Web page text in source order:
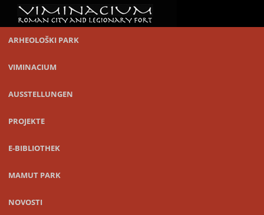
ARHEOLOŠKI PARK
VIMINACIUM
AUSSTELLUNGEN
PROJEKTE
E-BIBLIOTHEK
MAMUT PARK
NOVOSTI